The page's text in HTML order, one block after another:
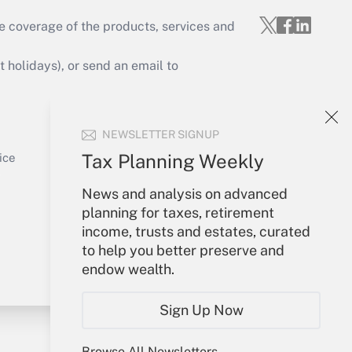
NEWSLETTER SIGNUP
Tax Planning Weekly
News and analysis on advanced
planning for taxes, retirement
income, trusts and estates, curated
to help you better preserve and
endow wealth.
Sign Up Now
Get Answer
coverage of the products, services and
holidays), or send an email to
Sign In
Create Account
Forgot Password
My Newsletters